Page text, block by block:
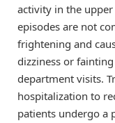
activity in the
episodes are not
frightening and
dizziness or
department visits.
hospitalization to
patients undergo a